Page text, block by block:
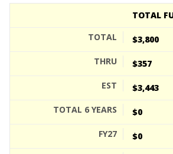
TOTAL
$3,800
$357
$3,443
$0
$0